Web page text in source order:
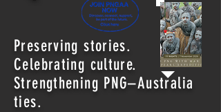
Preserving stories.
Celebrating culture.
Strengthening PNG–Australia
ties.